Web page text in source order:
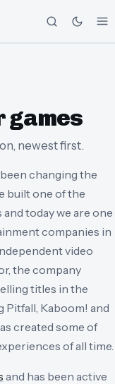
games
newest first.
changing the
built one of the
today we are one
companies in
video
the company
titles in the
Kaboom! and
created some of
of all time.
and has been active